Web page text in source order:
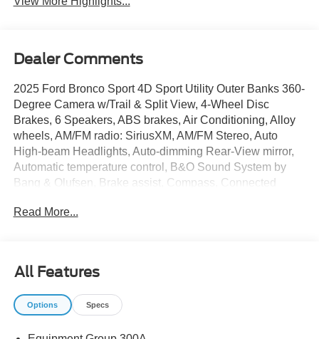
Dealer Comments
2025 Ford Bronco Sport 4D Sport Utility Outer Banks 360-
Degree Camera w/Trail & Split View, 4-Wheel Disc
Brakes, 6 Speakers, ABS brakes, Air Conditioning, Alloy
wheels, AM/FM radio: SiriusXM, AM/FM Stereo, Auto
High-beam Headlights, Auto-dimming Rear-View mirror,
Automatic temperature control, B&O Sound System by
Bang & Olufsen, Brake assist, Compass, Connected
vanity mirror, Dual front impact airbags, Dual front side
anti-roll bar, Front Bucket Seats, Front Center Armrest,
Front Driver/Passenger Seat Back Map Pockets, Front
dual zone A/C, Front fog lights, Front Parking Sensors,
Read More...
All Features
Options Specs